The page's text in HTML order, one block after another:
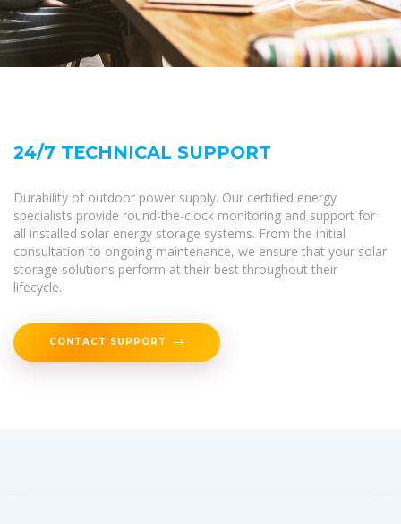
24/7 TECHNICAL SUPPORT
Durability of outdoor power supply. Our certified energy
specialists provide round-the-clock monitoring and support for
all installed solar energy storage systems. From the initial
consultation to ongoing maintenance, we ensure that your solar
storage solutions perform at their best throughout their
lifecycle.
CONTACT SUPPORT